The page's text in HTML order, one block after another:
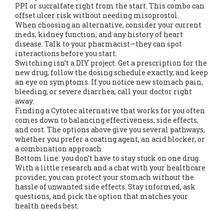
PPI or sucralfate right from the start. This combo can
offset ulcer risk without needing misoprostol.
When choosing an alternative, consider your current
meds, kidney function, and any history of heart
disease. Talk to your pharmacist—they can spot
interactions before you start.
Switching isn’t a DIY project. Get a prescription for the
new drug, follow the dosing schedule exactly, and keep
an eye on symptoms. If you notice new stomach pain,
bleeding, or severe diarrhea, call your doctor right
away.
Finding a Cytotec alternative that works for you often
comes down to balancing effectiveness, side effects,
and cost. The options above give you several pathways,
whether you prefer a coating agent, an acid blocker, or
a combination approach.
Bottom line: you don’t have to stay stuck on one drug.
With a little research and a chat with your healthcare
provider, you can protect your stomach without the
hassle of unwanted side effects. Stay informed, ask
questions, and pick the option that matches your
health needs best.